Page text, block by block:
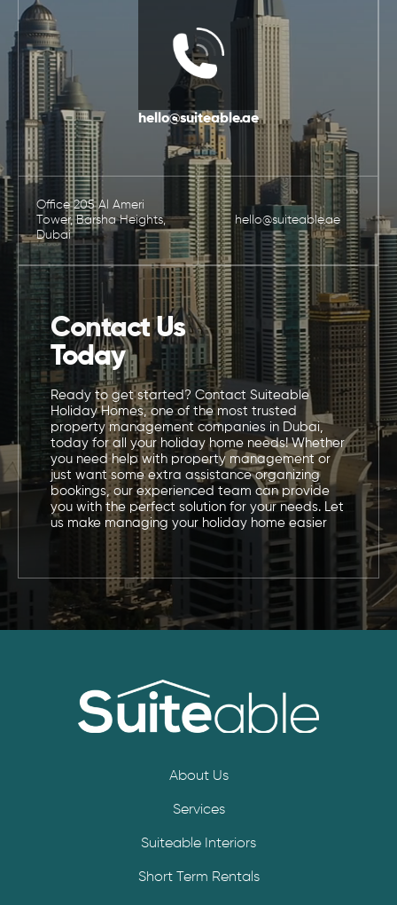
hello@suiteable.ae
Office 205 Al Ameri
Tower, Barsha Heights,
Dubai
hello@suiteable.ae
Contact Us
Today
Ready to get started? Contact Suiteable
Holiday Homes, one of the most trusted
property management companies in Dubai,
today for all your holiday home needs! Whether
you need help with property management or
just want some extra assistance organizing
bookings, our experienced team can provide
you with the perfect solution for your needs. Let
us make managing your holiday home easier
About Us
Services
Suiteable Interiors
Short Term Rentals